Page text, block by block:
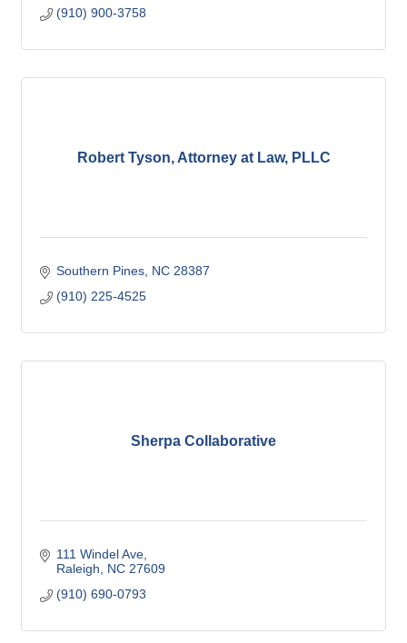
(910) 900-3758
Robert Tyson, Attorney at Law, PLLC
Southern Pines NC 28387
(910) 225-4525
Sherpa Collaborative
111 Windel Ave
Raleigh
NC 27609
(910) 690-0793